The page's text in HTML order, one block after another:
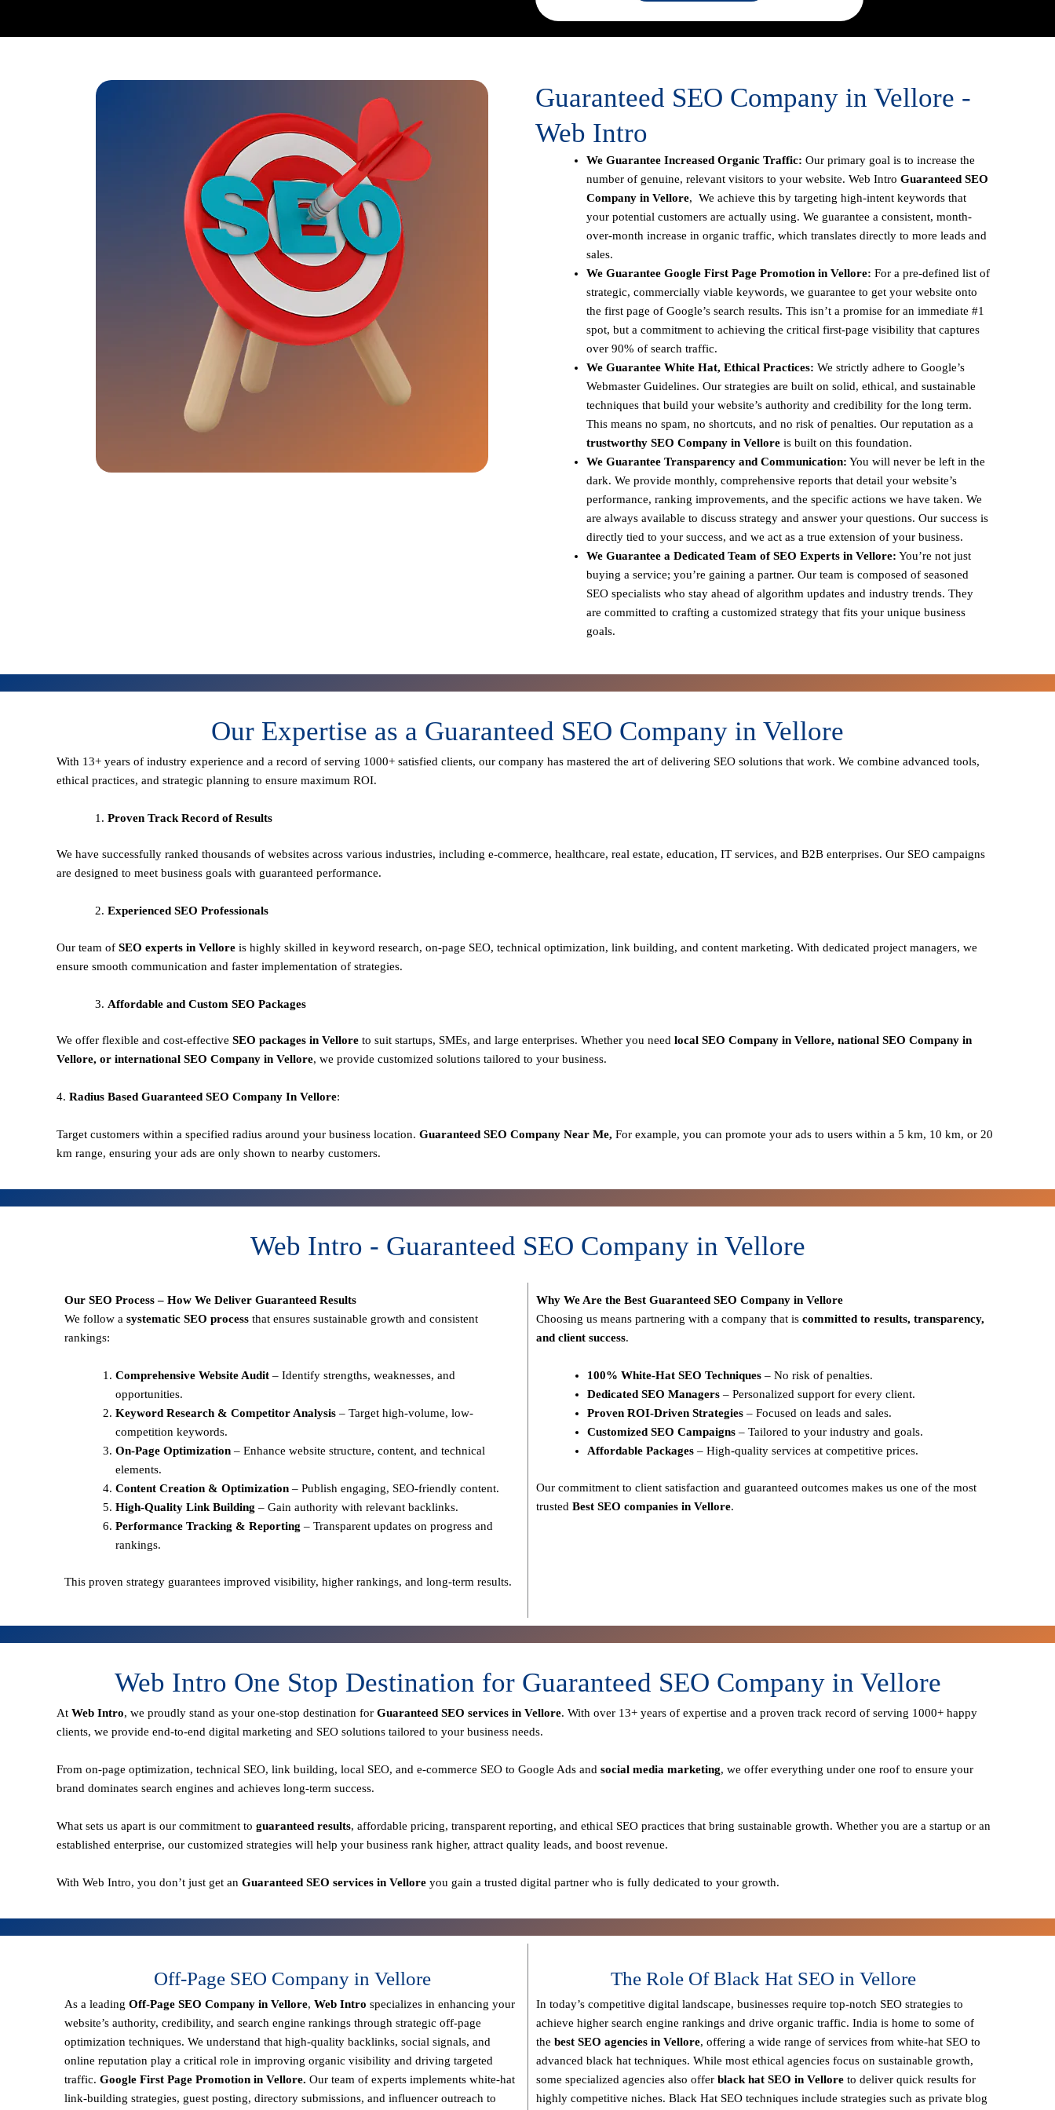
Guaranteed SEO Company in Vellore -
Web Intro
We Guarantee Increased Organic Traffic: Our primary goal is to increase the
number of genuine, relevant visitors to your website. Web Intro Guaranteed SEO
Company in Vellore, We achieve this by targeting high-intent keywords that
your potential customers are actually using. We guarantee a consistent, month-
over-month increase in organic traffic, which translates directly to more leads and
sales.
We Guarantee Google First Page Promotion in Vellore: For a pre-defined list of
strategic, commercially viable keywords, we guarantee to get your website onto
the first page of Google’s search results. This isn’t a promise for an immediate #1
spot, but a commitment to achieving the critical first-page visibility that captures
over 90% of search traffic.
We Guarantee White Hat, Ethical Practices: We strictly adhere to Google’s
Webmaster Guidelines. Our strategies are built on solid, ethical, and sustainable
techniques that build your website’s authority and credibility for the long term.
This means no spam, no shortcuts, and no risk of penalties. Our reputation as a
trustworthy SEO Company in Vellore is built on this foundation.
We Guarantee Transparency and Communication: You will never be left in the
dark. We provide monthly, comprehensive reports that detail your website’s
performance, ranking improvements, and the specific actions we have taken. We
are always available to discuss strategy and answer your questions. Our success is
directly tied to your success, and we act as a true extension of your business.
We Guarantee a Dedicated Team of SEO Experts in Vellore: You’re not just
buying a service; you’re gaining a partner. Our team is composed of seasoned
SEO specialists who stay ahead of algorithm updates and industry trends. They
are committed to crafting a customized strategy that fits your unique business
goals.
Our Expertise as a Guaranteed SEO Company in Vellore
With 13+ years of industry experience and a record of serving 1000+ satisfied clients, our company has mastered the art of delivering SEO solutions that work. We combine advanced tools,
ethical practices, and strategic planning to ensure maximum ROI.
Proven Track Record of Results
We have successfully ranked thousands of websites across various industries, including e-commerce, healthcare, real estate, education, IT services, and B2B enterprises. Our SEO campaigns
are designed to meet business goals with guaranteed performance.
Experienced SEO Professionals
Our team of SEO experts in Vellore is highly skilled in keyword research, on-page SEO, technical optimization, link building, and content marketing. With dedicated project managers, we
ensure smooth communication and faster implementation of strategies.
Affordable and Custom SEO Packages
We offer flexible and cost-effective SEO packages in Vellore to suit startups, SMEs, and large enterprises. Whether you need local SEO Company in Vellore, national SEO Company in
Vellore, or international SEO Company in Vellore, we provide customized solutions tailored to your business.
4. Radius Based Guaranteed SEO Company In Vellore:
Target customers within a specified radius around your business location. Guaranteed SEO Company Near Me, For example, you can promote your ads to users within a 5 km, 10 km, or 20
km range, ensuring your ads are only shown to nearby customers.
Web Intro - Guaranteed SEO Company in Vellore
Our SEO Process – How We Deliver Guaranteed Results
We follow a systematic SEO process that ensures sustainable growth and consistent
rankings:
Comprehensive Website Audit – Identify strengths, weaknesses, and
opportunities.
Keyword Research & Competitor Analysis – Target high-volume, low-
competition keywords.
On-Page Optimization – Enhance website structure, content, and technical
elements.
Content Creation & Optimization – Publish engaging, SEO-friendly content.
High-Quality Link Building – Gain authority with relevant backlinks.
Performance Tracking & Reporting – Transparent updates on progress and
rankings.
This proven strategy guarantees improved visibility, higher rankings, and long-term results.
Why We Are the Best Guaranteed SEO Company in Vellore
Choosing us means partnering with a company that is committed to results, transparency,
and client success.
100% White-Hat SEO Techniques – No risk of penalties.
Dedicated SEO Managers – Personalized support for every client.
Proven ROI-Driven Strategies – Focused on leads and sales.
Customized SEO Campaigns – Tailored to your industry and goals.
Affordable Packages – High-quality services at competitive prices.
Our commitment to client satisfaction and guaranteed outcomes makes us one of the most
trusted Best SEO companies in Vellore.
Web Intro One Stop Destination for Guaranteed SEO Company in Vellore
At Web Intro, we proudly stand as your one-stop destination for Guaranteed SEO services in Vellore. With over 13+ years of expertise and a proven track record of serving 1000+ happy
clients, we provide end-to-end digital marketing and SEO solutions tailored to your business needs.
From on-page optimization, technical SEO, link building, local SEO, and e-commerce SEO to Google Ads and social media marketing, we offer everything under one roof to ensure your
brand dominates search engines and achieves long-term success.
What sets us apart is our commitment to guaranteed results, affordable pricing, transparent reporting, and ethical SEO practices that bring sustainable growth. Whether you are a startup or an
established enterprise, our customized strategies will help your business rank higher, attract quality leads, and boost revenue.
With Web Intro, you don’t just get an Guaranteed SEO services in Vellore you gain a trusted digital partner who is fully dedicated to your growth.
Off-Page SEO Company in Vellore
As a leading Off-Page SEO Company in Vellore, Web Intro specializes in enhancing your
website’s authority, credibility, and search engine rankings through strategic off-page
optimization techniques. We understand that high-quality backlinks, social signals, and
online reputation play a critical role in improving organic visibility and driving targeted
traffic. Google First Page Promotion in Vellore. Our team of experts implements white-hat
link-building strategies, guest posting, directory submissions, and influencer outreach to
The Role Of Black Hat SEO in Vellore
In today’s competitive digital landscape, businesses require top-notch SEO strategies to
achieve higher search engine rankings and drive organic traffic. India is home to some of
the best SEO agencies in Vellore, offering a wide range of services from white-hat SEO to
advanced black hat techniques. While most ethical agencies focus on sustainable growth,
some specialized agencies also offer black hat SEO in Vellore to deliver quick results for
highly competitive niches. Black Hat SEO techniques include strategies such as private blog